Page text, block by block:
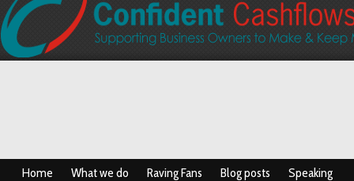
Home What we do Raving Fans Blog posts
Speaking